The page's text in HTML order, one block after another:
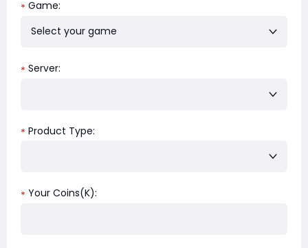
* Game:
Select your game
* Server:
* Product Type:
* Your Coins(K):